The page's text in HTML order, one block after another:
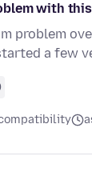
with
problem
a few